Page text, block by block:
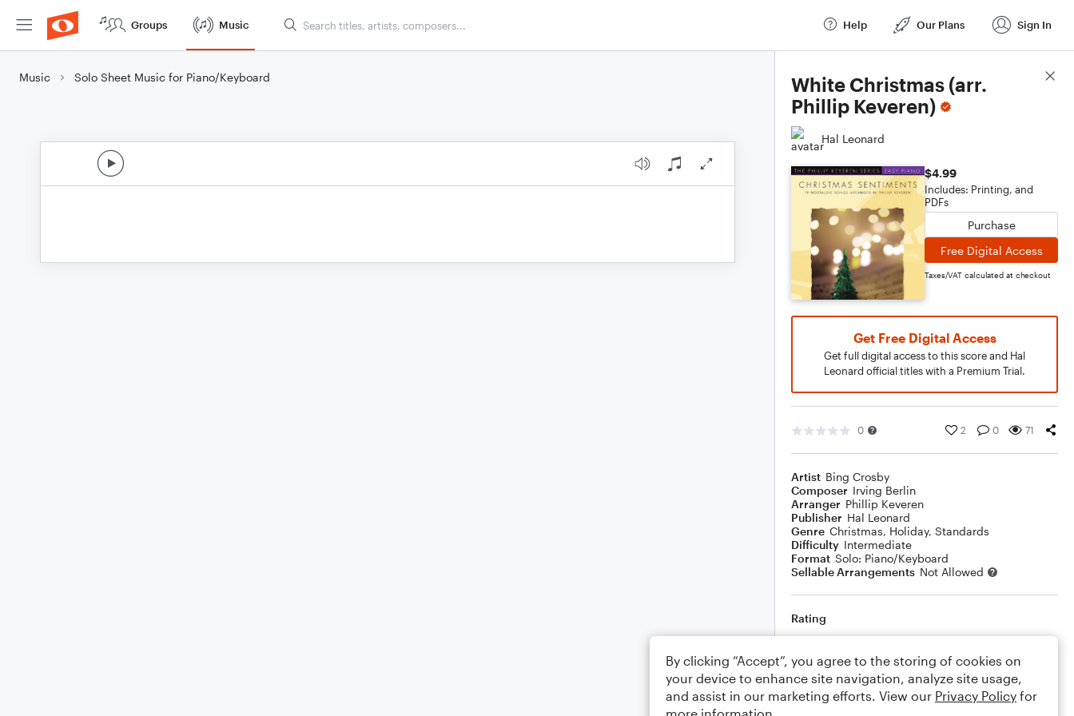
Groups Music Help Our Plans Sign In
Music Solo Sheet Music for Piano/Keyboard
White Christmas (arr.
Phillip Keveren)
Hal Leonard
$4.99
Includes: Printing, and
PDFs
Purchase
Free Digital Access
Taxes/VAT calculated at checkout
Get Free Digital Access
Get full digital access to this score and Hal
Leonard official titles with a Premium Trial.
0 2 0 71
Artist Bing Crosby
Composer Irving Berlin
Arranger Phillip Keveren
Publisher Hal Leonard
Genre Christmas, Holiday, Standards
Difficulty Intermediate
Format Solo: Piano/Keyboard
Sellable Arrangements Not Allowed
Rating
Comments
Score Details
By clicking “Accept”, you agree to the storing of cookies on
your device to enhance site navigation, analyze site usage,
and assist in our marketing efforts. View our Privacy Policy for